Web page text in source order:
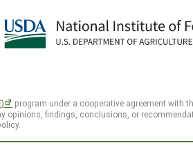
program under a cooperative agreement with
opinions, findings, conclusions, or